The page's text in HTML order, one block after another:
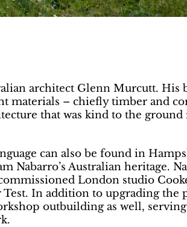
architect Glenn Murcutt. His
materials – chiefly timber and
that was kind to the ground
can also be found in
Nabarro’s Australian heritage.
London studio
In addition to upgrading the
outbuilding as well, serving